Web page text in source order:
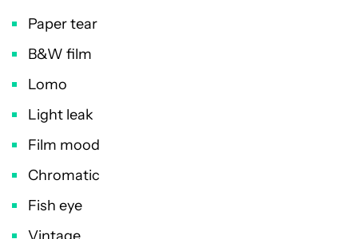
Paper tear
B&W film
Lomo
Light leak
Film mood
Chromatic
Fish eye